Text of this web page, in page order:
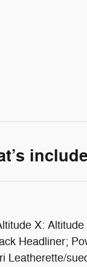
X:
Headliner;
Leatherette/